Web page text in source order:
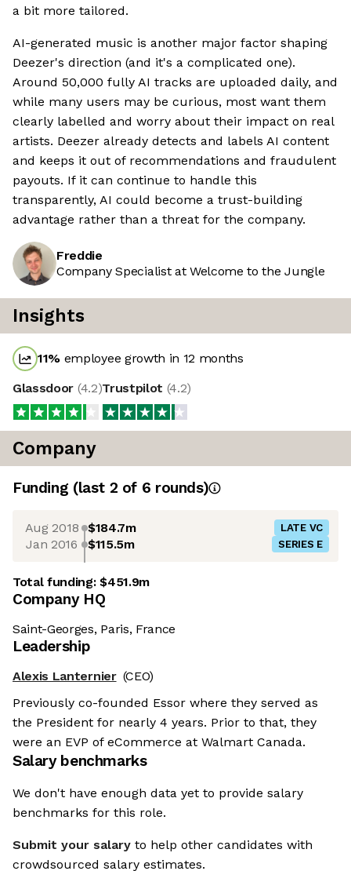
a bit more tailored.
AI-generated music is another major factor shaping
Deezer's direction (and it's a complicated one).
Around 50,000 fully AI tracks are uploaded daily, and
while many users may be curious, most want them
clearly labelled and worry about their impact on real
artists. Deezer already detects and labels AI content
and keeps it out of recommendations and fraudulent
payouts. If it can continue to handle this
transparently, AI could become a trust-building
advantage rather than a threat for the company.
Freddie
Company Specialist at Welcome to the Jungle
Insights
11% employee growth in 12 months
Glassdoor (4.2)Trustpilot (4.2)
Company
Funding (last 2 of 6 rounds)
Aug 2018 $184.7m LATE VC
Jan 2016 $115.5m SERIES E
Total funding:$451.9m
Company HQ
Saint-Georges, Paris, France
Leadership
Alexis Lanternier (CEO)
Previously co-founded Essor where they served as
the President for nearly 4 years. Prior to that, they
were an EVP of eCommerce at Walmart Canada.
Salary benchmarks
We don't have enough data yet to provide salary
benchmarks for this role.
Submit your salary to help other candidates with
crowdsourced salary estimates.